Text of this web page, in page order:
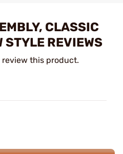
CLASSIC
STYLE REVIEWS
this product.